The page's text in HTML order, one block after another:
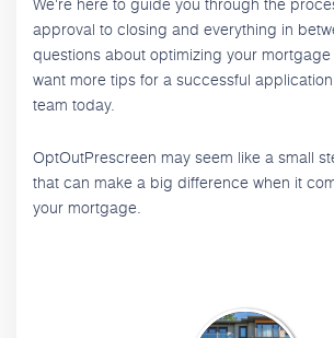
approval to closing and everything in
questions about optimizing your
want more tips for a successful
team today.
OptOutPrescreen may seem like a small
that can make a big difference when it
your mortgage.